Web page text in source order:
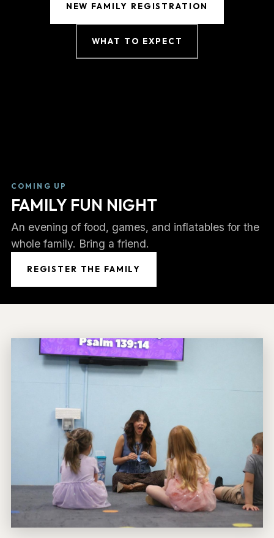
NEW FAMILY REGISTRATION
WHAT TO EXPECT
COMING UP
FAMILY FUN NIGHT
An evening of food, games, and inflatables for the
whole family. Bring a friend.
REGISTER THE FAMILY